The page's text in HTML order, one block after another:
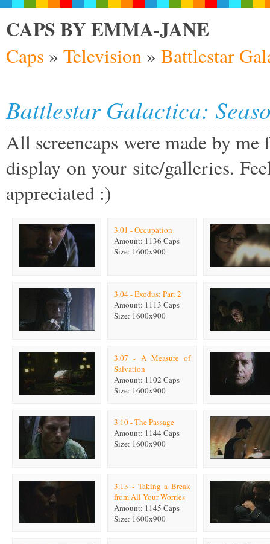
CAPS BY EMMA-JANE
Caps » Television » Battlestar
Battlestar Galactica:
All screencaps were made by
display on your site/galleries.
appreciated :)
3.01 - Occupation
Amount: 1136 Caps
Size: 1600x900
3.04 - Exodus: Part 2
Amount: 1113 Caps
Size: 1600x900
3.07 - A Measure of
Salvation
Amount: 1102 Caps
Size: 1600x900
3.10 - The Passage
Amount: 1144 Caps
Size: 1600x900
3.13 - Taking a Break
from All Your Worries
Amount: 1145 Caps
Size: 1600x900